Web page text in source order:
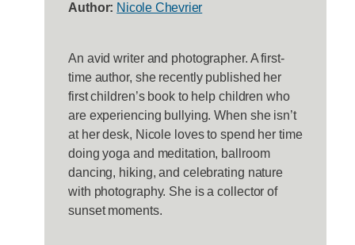
Author: Nicole Chevrier
An avid writer and photographer. A first-
time author, she recently published her
first children’s book to help children who
are experiencing bullying. When she isn’t
at her desk, Nicole loves to spend her time
doing yoga and meditation, ballroom
dancing, hiking, and celebrating nature
with photography. She is a collector of
sunset moments.